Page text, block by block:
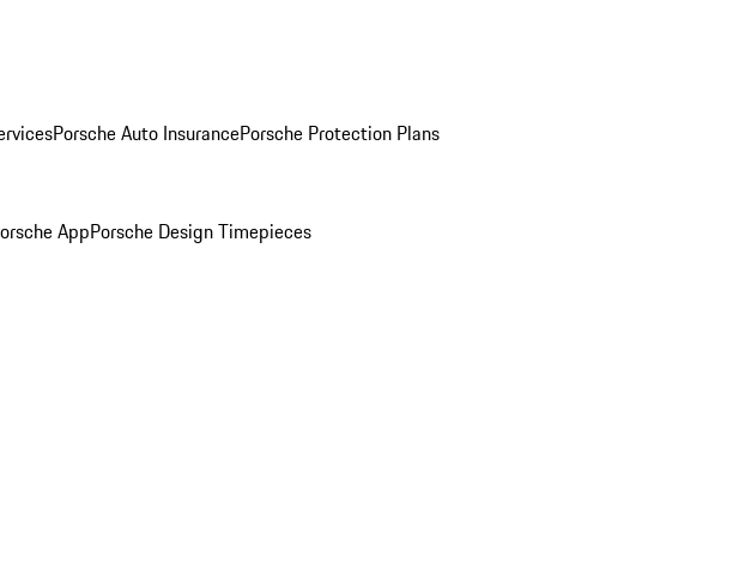
Porsche Auto InsurancePorsche Protection Plans
AppPorsche Design Timepieces